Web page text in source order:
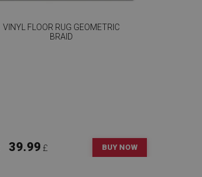
VINYL FLOOR RUG GEOMETRIC
BRAID
39.99 £ BUY NOW